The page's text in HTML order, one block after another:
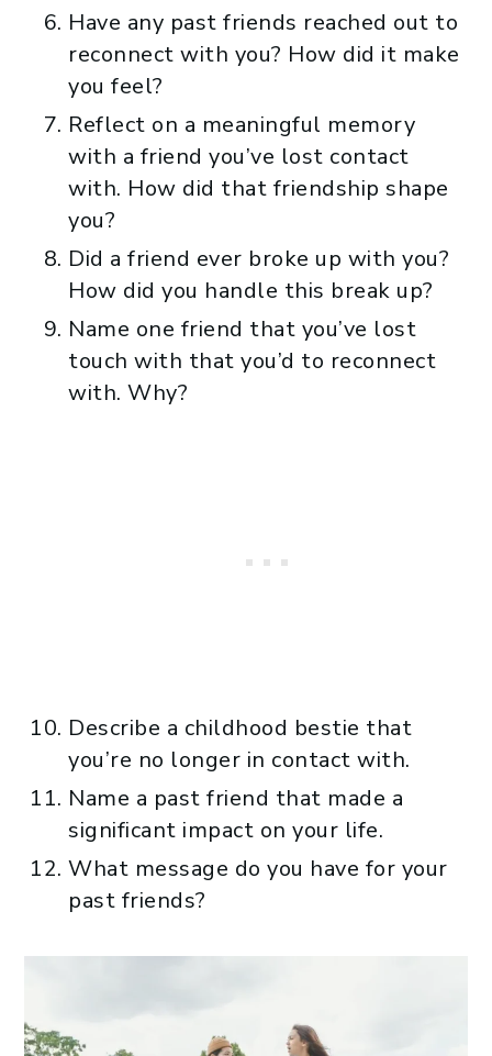
Have any past friends reached out to
reconnect with you? How did it make
you feel?
Reflect on a meaningful memory
with a friend you’ve lost contact
with. How did that friendship shape
you?
Did a friend ever broke up with you?
How did you handle this break up?
Name one friend that you’ve lost
touch with that you’d to reconnect
with. Why?
Describe a childhood bestie that
you’re no longer in contact with.
Name a past friend that made a
significant impact on your life.
What message do you have for your
past friends?